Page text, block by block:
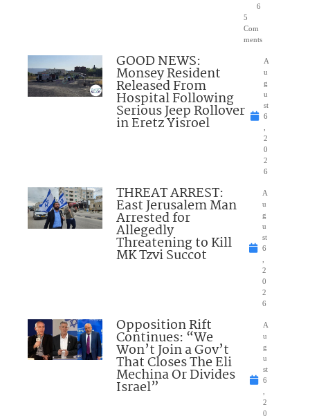
6
5
Com
ments
GOOD NEWS:
Monsey Resident
Released From
Hospital Following
Serious Jeep Rollover
in Eretz Yisroel
A
u
g
u
st
6
2
0
2
6
THREAT ARREST:
East Jerusalem Man
Arrested for
Allegedly
Threatening to Kill
MK Tzvi Succot
A
u
g
u
st
6
2
0
2
6
Opposition Rift
Continues: “We
Won’t Join a Gov’t
That Closes The Eli
Mechina Or Divides
Israel”
A
u
g
u
st
6
2
0